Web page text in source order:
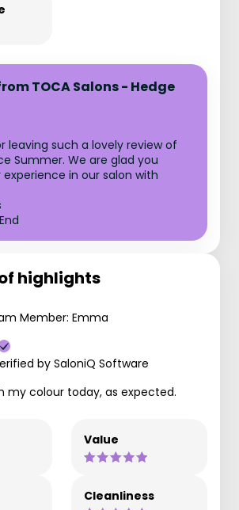
TOCA Salons - Hedge
leaving such a lovely review of
Summer. We are glad you
in our salon with
highlights
Member: Emma
by SaloniQ Software
my colour today, as expected.
Value
Cleanliness